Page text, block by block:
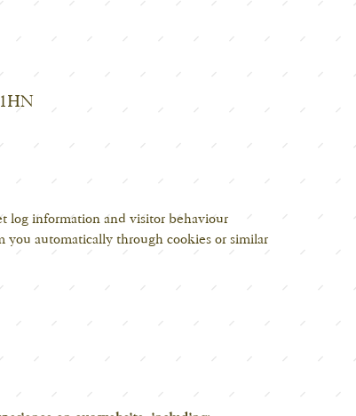
log information and visitor behaviour
automatically through cookies or similar